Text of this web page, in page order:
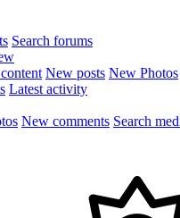
Search forums
New posts New Photos
Latest activity
New comments Search